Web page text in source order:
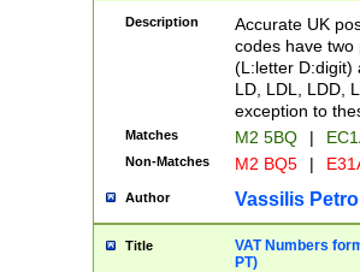
Description
Accurate UK
codes have two
(L:letter D:digit)
LD, LDL, LDD,
exception to
Matches M2 5BQ |
Non-Matches M2 BQ5 |
Author Vassilis
Title
VAT Numbers
PT)